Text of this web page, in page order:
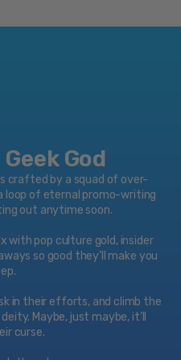
(
Subtitles
God
crafted by a squad of over-
loop of eternal promo-writing
out anytime soon.
with pop culture gold, insider
so good they’ll make you
in their efforts, and climb the
Maybe, just maybe, it’ll
curse.